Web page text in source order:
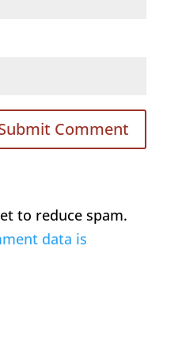
to reduce spam.
data is